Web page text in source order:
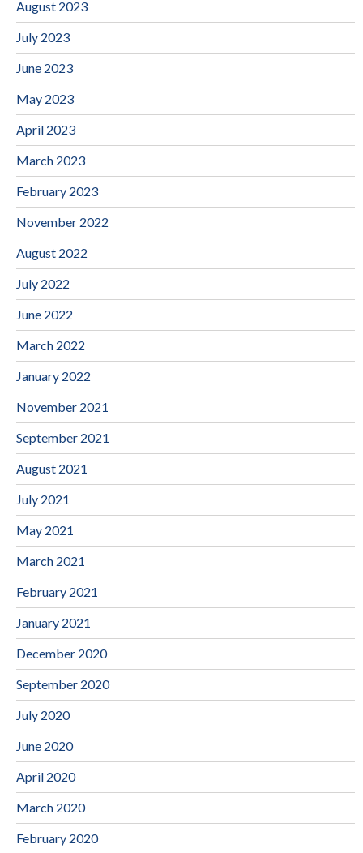
August 2023
July 2023
June 2023
May 2023
April 2023
March 2023
February 2023
November 2022
August 2022
July 2022
June 2022
March 2022
January 2022
November 2021
September 2021
August 2021
July 2021
May 2021
March 2021
February 2021
January 2021
December 2020
September 2020
July 2020
June 2020
April 2020
March 2020
February 2020